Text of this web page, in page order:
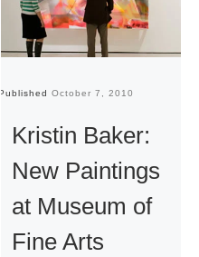
Published October 7, 2010
Kristin Baker:
New Paintings
at Museum of
Fine Arts